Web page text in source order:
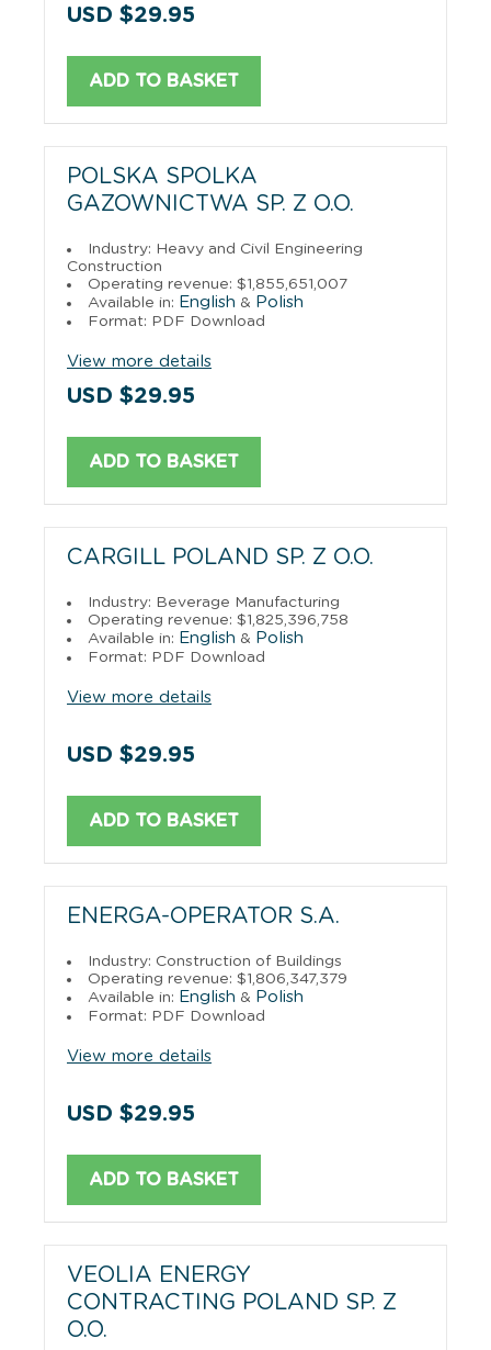
USD $29.95
ADD TO BASKET
POLSKA SPOLKA
GAZOWNICTWA SP. Z O.O.
Industry: Heavy and Civil Engineering
Construction
Operating revenue: $1,855,651,007
Available in: English & Polish
Format: PDF Download
View more details
USD $29.95
ADD TO BASKET
CARGILL POLAND SP. Z O.O.
Industry: Beverage Manufacturing
Operating revenue: $1,825,396,758
Available in: English & Polish
Format: PDF Download
View more details
USD $29.95
ADD TO BASKET
ENERGA-OPERATOR S.A.
Industry: Construction of Buildings
Operating revenue: $1,806,347,379
Available in: English & Polish
Format: PDF Download
View more details
USD $29.95
ADD TO BASKET
VEOLIA ENERGY
CONTRACTING POLAND SP. Z
O.O.